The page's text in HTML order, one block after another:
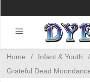
Home / Infant & Youth
/
Grateful Dead